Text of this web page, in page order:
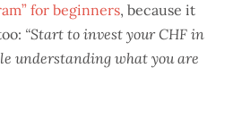
for beginners, because it
“Start to invest your CHF in
understanding what you are